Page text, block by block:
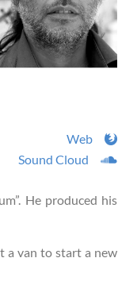
Web
Sound Cloud
He produced his
a van to start a new